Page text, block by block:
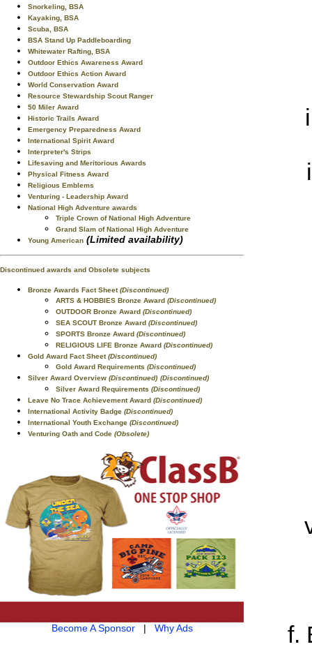
Snorkeling, BSA
Kayaking, BSA
Scuba, BSA
BSA Stand Up Paddleboarding
Whitewater Rafting, BSA
Outdoor Ethics Awareness Award
Outdoor Ethics Action Award
World Conservation Award
Resource Stewardship Scout Ranger
50 Miler Award
Historic Trails Award
Emergency Preparedness Award
International Spirit Award
Interpreter's Strips
Lifesaving and Meritorious Awards
Physical Fitness Award
Religious Emblems
Venturing - Leadership Award
National High Adventure awards
Triple Crown of National High Adventure
Grand Slam of National High Adventure
Young American (Limited availability)
Discontinued awards and Obsolete subjects
Bronze Awards Fact Sheet(Discontinued)
ARTS & HOBBIES Bronze Award (Discontinued)
OUTDOOR Bronze Award (Discontinued)
SEA SCOUT Bronze Award (Discontinued)
SPORTS Bronze Award (Discontinued)
RELIGIOUS LIFE Bronze Award (Discontinued)
Gold Award Fact Sheet(Discontinued)
Gold Award Requirements (Discontinued)
Silver Award Overview (Discontinued) (Discontinued)
Silver Award Requirements (Discontinued)
Leave No Trace Achievement Award (Discontinued)
International Activity Badge (Discontinued)
International Youth Exchange (Discontinued)
Venturing Oath and Code (Obsolete)
Become A Sponsor| Why Ads